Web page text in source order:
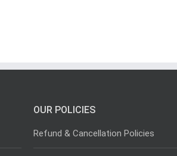
OUR POLICIES
Refund & Cancellation Policies